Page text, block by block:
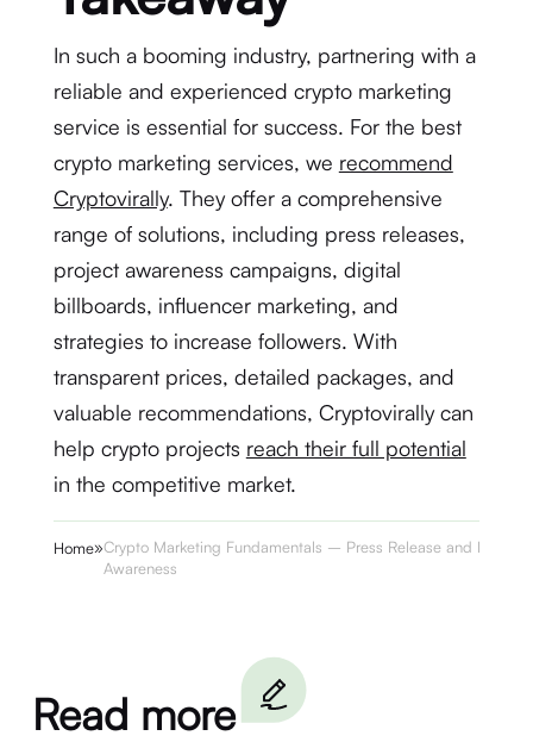
In such a booming industry, partnering with a
reliable and experienced crypto marketing
service is essential for success. For the best
crypto marketing services, we recommend
Cryptovirally. They offer a comprehensive
range of solutions, including press releases,
project awareness campaigns, digital
billboards, influencer marketing, and
strategies to increase followers. With
transparent prices, detailed packages, and
valuable recommendations, Cryptovirally can
help crypto projects reach their full potential
in the competitive market.
Home»Crypto Marketing Fundamentals – Press Release and Project
Awareness
Read more